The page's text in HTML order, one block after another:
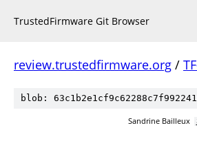
TrustedFirmware Git Browser
review.trustedfirmware.org /
blob:
Sandrine Bailleux